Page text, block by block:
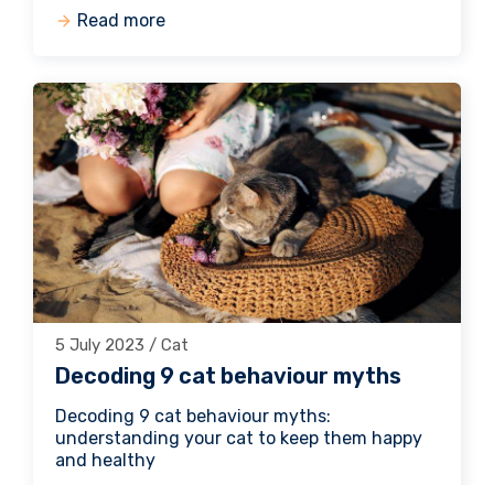
Read more
5 July 2023 / Cat
Decoding 9 cat behaviour myths
Decoding 9 cat behaviour myths:
understanding your cat to keep them happy
and healthy